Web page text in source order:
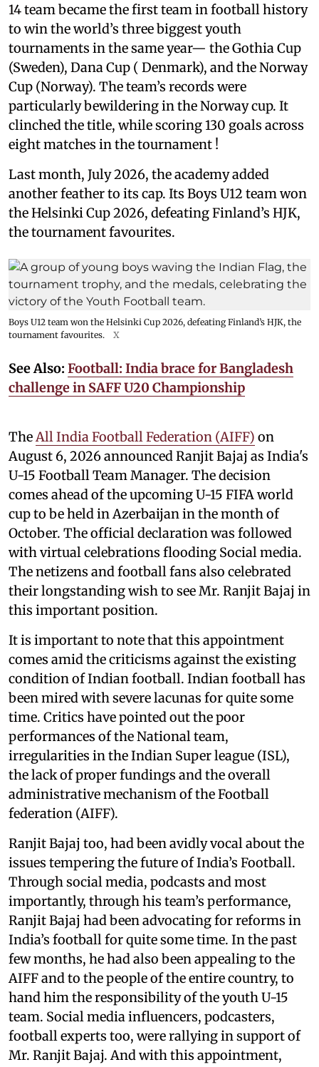
14 team became the first team in football history
to win the world’s three biggest youth
tournaments in the same year— the Gothia Cup
(Sweden), Dana Cup ( Denmark), and the Norway
Cup (Norway). The team’s records were
particularly bewildering in the Norway cup. It
clinched the title, while scoring 130 goals across
eight matches in the tournament !
Last month, July 2026, the academy added
another feather to its cap. Its Boys U12 team won
the Helsinki Cup 2026, defeating Finland’s HJK,
the tournament favourites.
Boys U12 team won the Helsinki Cup 2026, defeating Finland’s HJK, the
tournament favourites.
X
See Also: Football: India brace for Bangladesh
challenge in SAFF U20 Championship
The All India Football Federation (AIFF) on
August 6, 2026 announced Ranjit Bajaj as India's
U-15 Football Team Manager. The decision
comes ahead of the upcoming U-15 FIFA world
cup to be held in Azerbaijan in the month of
October. The official declaration was followed
with virtual celebrations flooding Social media.
The netizens and football fans also celebrated
their longstanding wish to see Mr. Ranjit Bajaj in
this important position.
It is important to note that this appointment
comes amid the criticisms against the existing
condition of Indian football. Indian football has
been mired with severe lacunas for quite some
time. Critics have pointed out the poor
performances of the National team,
irregularities in the Indian Super league (ISL),
the lack of proper fundings and the overall
administrative mechanism of the Football
federation (AIFF).
Ranjit Bajaj too, had been avidly vocal about the
issues tempering the future of India’s Football.
Through social media, podcasts and most
importantly, through his team’s performance,
Ranjit Bajaj had been advocating for reforms in
India’s football for quite some time. In the past
few months, he had also been appealing to the
AIFF and to the people of the entire country, to
hand him the responsibility of the youth U-15
team. Social media influencers, podcasters,
football experts too, were rallying in support of
Mr. Ranjit Bajaj. And with this appointment,